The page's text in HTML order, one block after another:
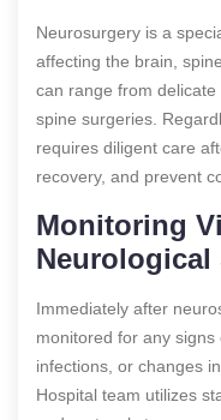
Neurosurgery is a
affecting the brain,
can range from
spine surgeries.
requires diligent care
recovery, and prevent
Monitoring
Neurological
Immediately after
monitored for any signs
infections, or changes
Hospital team utilizes